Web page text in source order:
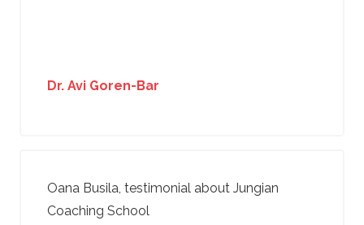
Dr. Avi Goren-Bar
Oana Busila, testimonial about Jungian
Coaching School